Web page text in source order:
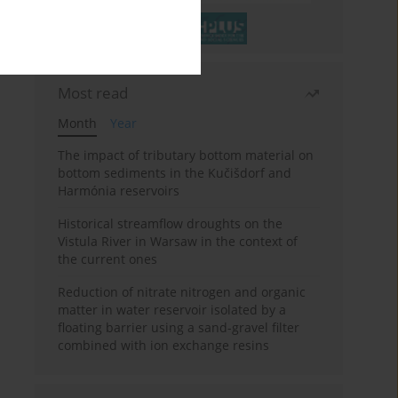
Most read
Month
Year
The impact of tributary bottom material on
bottom sediments in the Kučišdorf and
Harmónia reservoirs
Historical streamflow droughts on the
Vistula River in Warsaw in the context of
the current ones
Reduction of nitrate nitrogen and organic
matter in water reservoir isolated by a
floating barrier using a sand-gravel filter
combined with ion exchange resins